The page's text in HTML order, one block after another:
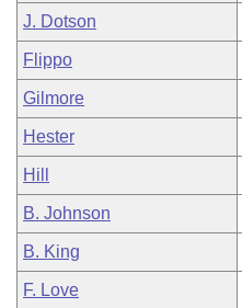
J. Dotson
Flippo
Gilmore
Hester
Hill
B. Johnson
B. King
F. Love